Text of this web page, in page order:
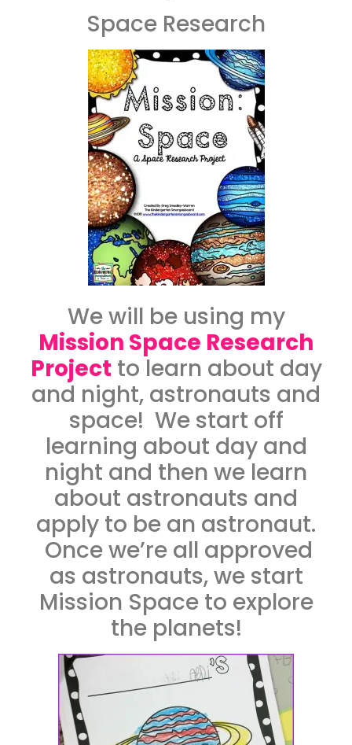
Space Research
We will be using my
Mission Space Research
Project to learn about day
and night, astronauts and
space! We start off
learning about day and
night and then we learn
about astronauts and
apply to be an astronaut.
Once we’re all approved
as astronauts, we start
Mission Space to explore
the planets!